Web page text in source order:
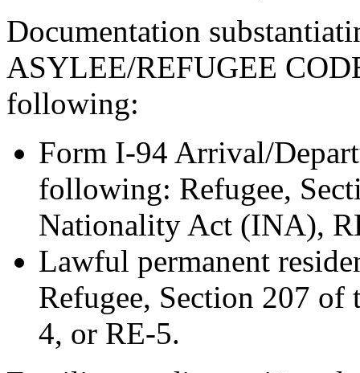
Documentation
ASYLEE/REFUGEE
following:
Form I-94 Arrival/
following: Refugee,
Nationality Act (INA),
Lawful permanent
Refugee, Section 207
4, or RE-5.